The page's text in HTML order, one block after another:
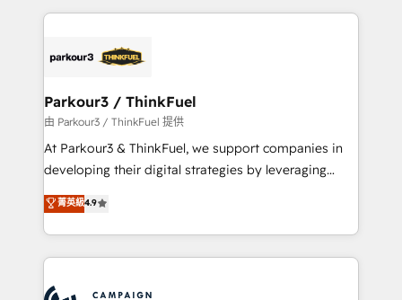
businesses worldwide. As Elite HubSpot Partners, we
strategies that integrate data-driven marketing,
companies scale faster and smarter. 🔹 BOOMS:
Demand generation for all your buyers With BOOMS,
you invest in 100% of your buyers, accelerating your
growth and positioning yourself as an undisputed
transformation process A methodology designed to
implement HubSpot effectively and optimize your
record of business transformation, our growth-first
Parkour3 / ThinkFuel
由 Parkour3 / ThinkFuel 提供
At Parkour3 & ThinkFuel, we support companies in
developing their digital strategies by leveraging
technologies and automating their marketing and
sales processes to generate growth. Our offer spans
from Strategy to Operations. We specialize in CRM
onboarding and implementation, web design, sales
菁英級4.9